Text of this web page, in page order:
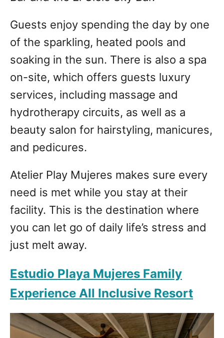
Guests enjoy spending the day by one
of the sparkling, heated pools and
soaking in the sun. There is also a spa
on-site, which offers guests luxury
services, including massage and
hydrotherapy circuits, as well as a
beauty salon for hairstyling, manicures,
and pedicures.
Atelier Play Mujeres makes sure every
need is met while you stay at their
facility. This is the destination where
you can let go of daily life’s stress and
just melt away.
Estudio Playa Mujeres Family
Experience All Inclusive Resort